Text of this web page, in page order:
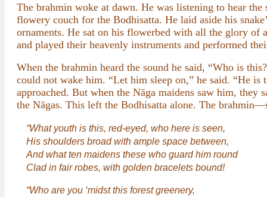
The brahmin woke at dawn. He was listening to hear
flowery couch for the Bodhisatta. He laid aside his
ornaments. He sat on his flowerbed with all the glory of
and played their heavenly instruments and performed
When the brahmin heard the sound he said, “Who is
could not wake him. “Let him sleep on,” he said. “He
approached. But when the Nāga maidens saw him,
the Nāgas. This left the Bodhisatta alone. The
“What youth is this, red-eyed, who here is seen,
His shoulders broad with ample space between,
And what ten maidens these who guard him round
Clad in fair robes, with golden bracelets bound!
“Who are you ‘midst this forest greenery,